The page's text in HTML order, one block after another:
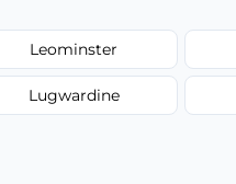
Leominster
Lugwardine